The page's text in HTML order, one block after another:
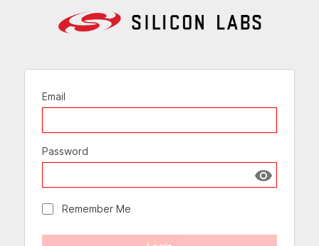
Email
Password
Show
Remember Me